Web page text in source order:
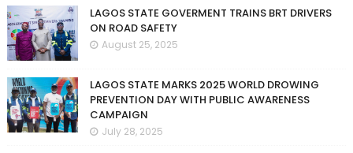
LAGOS STATE GOVERMENT TRAINS BRT DRIVERS
ON ROAD SAFETY
August 25, 2025
LAGOS STATE MARKS 2025 WORLD DROWING
PREVENTION DAY WITH PUBLIC AWARENESS
CAMPAIGN
July 28, 2025